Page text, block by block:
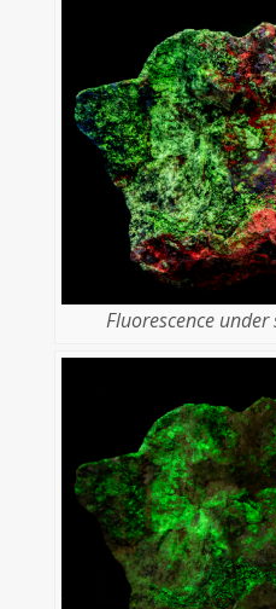
Fluorescence